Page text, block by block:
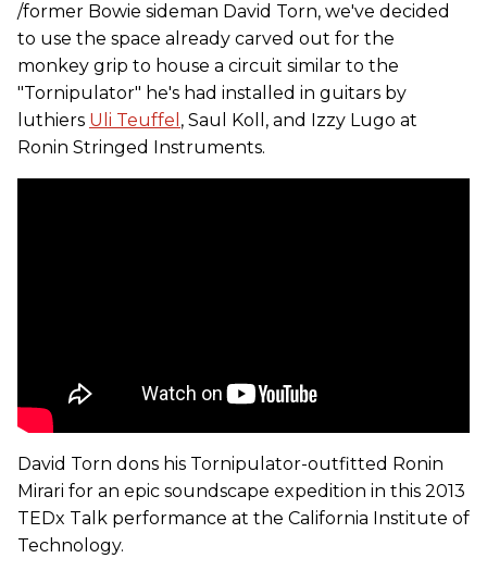
/former Bowie sideman David Torn, we've decided
to use the space already carved out for the
monkey grip to house a circuit similar to the
"Tornipulator" he's had installed in guitars by
luthiers Uli Teuffel , Saul Koll, and Izzy Lugo at
Ronin Stringed Instruments.
David Torn dons his Tornipulator-outfitted Ronin
Mirari for an epic soundscape expedition in this 2013
TEDx Talk performance at the California Institute of
Technology.